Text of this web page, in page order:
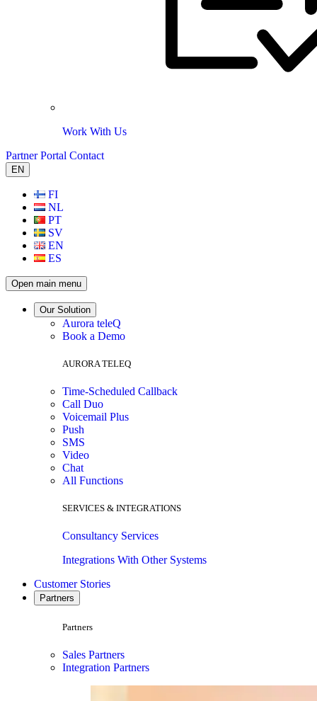
Work With Us
Partner Portal Contact
EN
FI
NL
PT
SV
EN
ES
Open main menu
Our Solution
Aurora teleQ
Book a Demo
AURORA TELEQ
Time-Scheduled Callback
Call Duo
Voicemail Plus
Push
SMS
Video
Chat
All Functions
SERVICES & INTEGRATIONS
Consultancy Services
Integrations With Other Systems
Customer Stories
Partners
Partners
Sales Partners
Integration Partners